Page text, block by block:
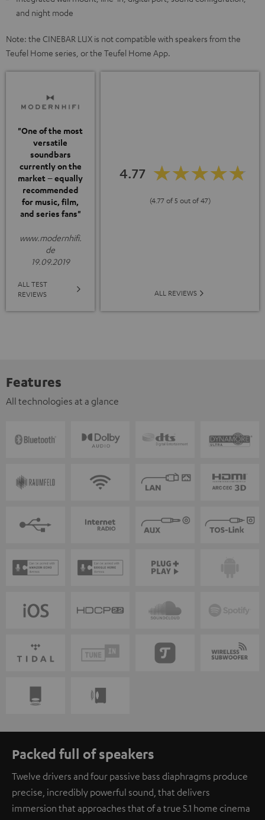
and night mode
Note: the CINEBAR LUX is not compatible with speakers from the
Teufel Home series, or the Teufel Home App.
"One of the most
versatile
soundbars
currently on the
market – equally
recommended
for music, film,
and series fans"
www.modernhifi.
de
19.09.2019
ALL TEST
REVIEWS
4.77
(4.77 of 5 out of 47)
ALL REVIEWS
Features
All technologies at a glance
Packed full of speakers
Twelve drivers and four passive bass diaphragms produce
precise, incredibly powerful sound, that delivers
immersion that approaches that of a true 5.1 home cinema